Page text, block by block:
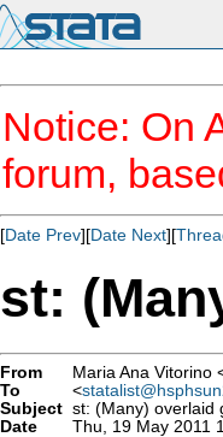
Notice: On
forum,
[Date Prev][Date Next][
st:
From Maria Ana Vitorino
To
<
Subject st: (Many) overlaid
Date
Thu, 19 May 2011